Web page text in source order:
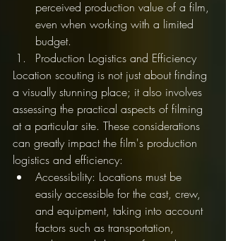
perceived production value of a film,
even when working with a limited
budget.
Production Logistics and Efficiency
Location scouting is not just about finding
a visually stunning place; it also involves
assessing the practical aspects of filming
at a particular site. These considerations
can greatly impact the film's production
logistics and efficiency:
Accessibility: Locations must be
easily accessible for the cast, crew,
and equipment, taking into account
factors such as transportation,